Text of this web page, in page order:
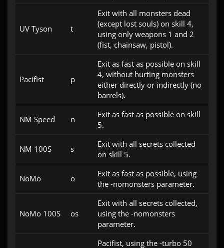
UV Tyson t
Exit with all monsters dead
(except lost souls) on skill 4,
using only weapons 1 and 2
(fist, chainsaw, pistol).
Pacifist p
Exit as fast as possible on skill
4, without hurting monsters
either directly or indirectly (no
barrels).
NM Speed n
Exit as fast as possible on skill
5.
NM 100S s
Exit with all secrets collected
on skill 5.
NoMo o
Exit as fast as possible, using
the -nomonsters parameter.
NoMo 100S os
Exit with all secrets collected,
using the -nomonsters
parameter.
Pacifist, using the -turbo 50